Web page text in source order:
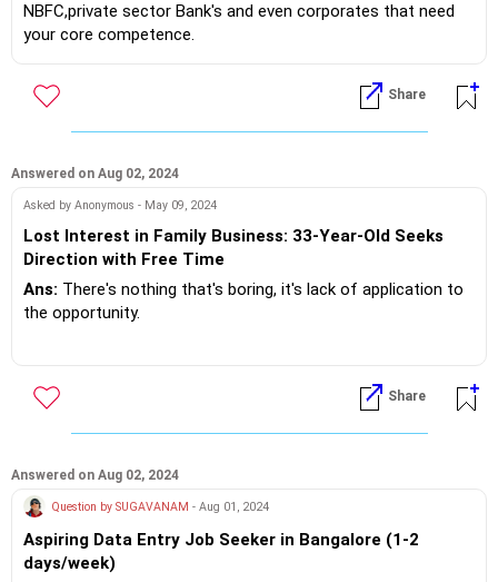
NBFC,private sector Bank's and even corporates that need
your core competence.
Go directly to their website and then go to careers apply.
Make sure their job description matches your profile.
https://m.me/maxim.emmanuel.2024
Share
Answered on Aug 02, 2024
Asked by Anonymous - May 09, 2024
Lost Interest in Family Business: 33-Year-Old Seeks
Direction with Free Time
Ans: There's nothing that's boring, it's lack of application to
the opportunity.
business and you are looking at other opportunities! "
Today to improve your GK.. just try search Wikipedia
Finance control is a core necessity for any human being,
because you don't live on love and fresh air!?
At this point focus and progress... Don't let your mind
Share
Answered on Aug 02, 2024
Question by SUGAVANAM - Aug 01, 2024
Aspiring Data Entry Job Seeker in Bangalore (1-2
days/week)